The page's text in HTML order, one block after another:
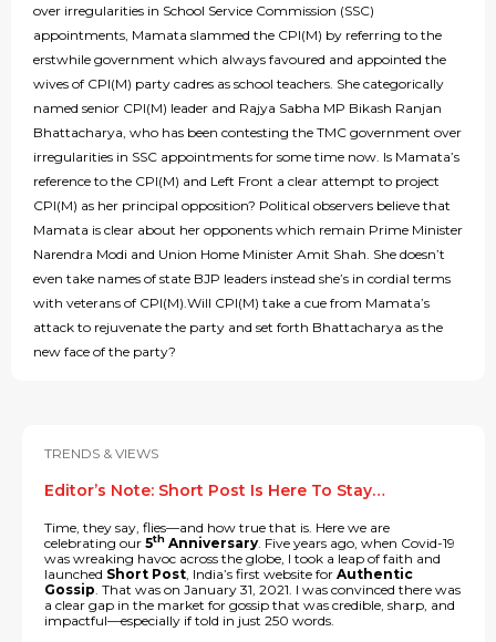
over irregularities in School Service Commission (SSC)
appointments, Mamata slammed the CPI(M) by referring to the
erstwhile government which always favoured and appointed the
wives of CPI(M) party cadres as school teachers. She categorically
named senior CPI(M) leader and Rajya Sabha MP Bikash Ranjan
Bhattacharya, who has been contesting the TMC government over
irregularities in SSC appointments for some time now. Is Mamata’s
reference to the CPI(M) and Left Front a clear attempt to project
CPI(M) as her principal opposition? Political observers believe that
Mamata is clear about her opponents which remain Prime Minister
Narendra Modi and Union Home Minister Amit Shah. She doesn’t
even take names of state BJP leaders instead she’s in cordial terms
with veterans of CPI(M).Will CPI(M) take a cue from Mamata’s
attack to rejuvenate the party and set forth Bhattacharya as the
new face of the party?
TRENDS & VIEWS
Editor’s Note: Short Post Is Here To Stay…
Time, they say, flies—and how true that is. Here we are
celebrating our 5th Anniversary . Five years ago, when Covid-19
was wreaking havoc across the globe, I took a leap of faith and
launched Short Post , India’s first website for Authentic
Gossip . That was on January 31, 2021. I was convinced there was
a clear gap in the market for gossip that was credible, sharp, and
impactful—especially if told in just 250 words.